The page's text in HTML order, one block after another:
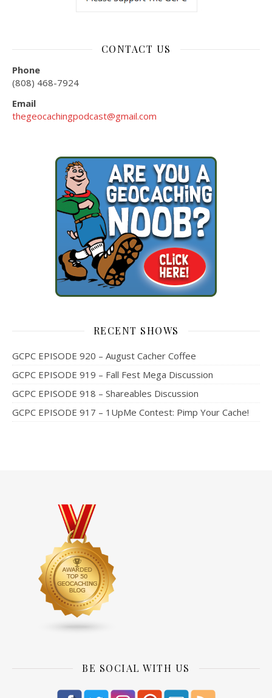
CONTACT US
Phone
(808) 468-7924
Email
thegeocachingpodcast@gmail.com
RECENT SHOWS
GCPC EPISODE 920 – August Cacher Coffee
GCPC EPISODE 919 – Fall Fest Mega Discussion
GCPC EPISODE 918 – Shareables Discussion
GCPC EPISODE 917 – 1UpMe Contest: Pimp Your Cache!
BE SOCIAL WITH US